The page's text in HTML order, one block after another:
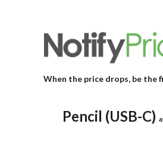
When the price drops, be
Pencil (USB-C)